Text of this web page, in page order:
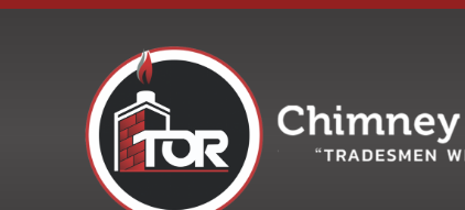
Skip
navigation
Skip
Skip
navigation
Skip
Skip